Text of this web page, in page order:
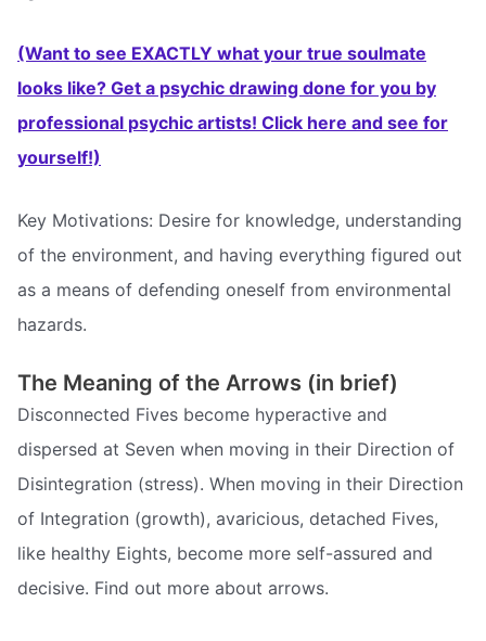
(Want to see EXACTLY what your true soulmate
looks like? Get a psychic drawing done for you by
professional psychic artists! Click here and see for
yourself!)
Key Motivations: Desire for knowledge, understanding
of the environment, and having everything figured out
as a means of defending oneself from environmental
hazards.
The Meaning of the Arrows (in brief)
Disconnected Fives become hyperactive and
dispersed at Seven when moving in their Direction of
Disintegration (stress). When moving in their Direction
of Integration (growth), avaricious, detached Fives,
like healthy Eights, become more self-assured and
decisive. Find out more about arrows.